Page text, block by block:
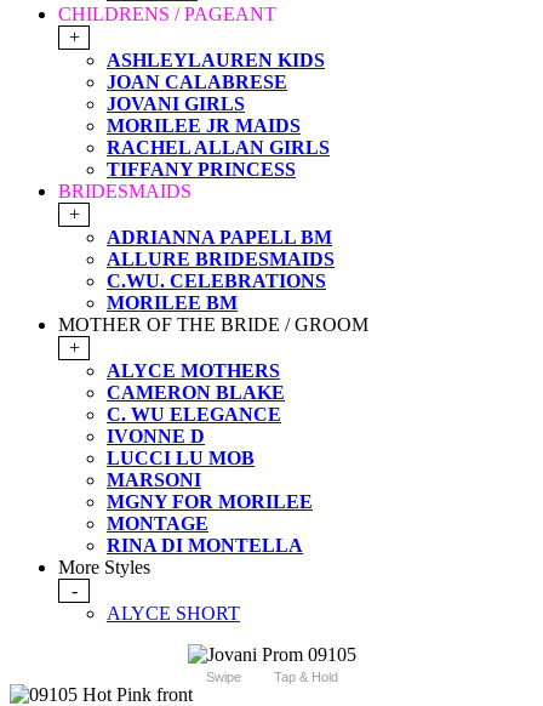
CHILDRENS / PAGEANT
+
ASHLEYLAUREN KIDS
JOAN CALABRESE
JOVANI GIRLS
MORILEE JR MAIDS
RACHEL ALLAN GIRLS
TIFFANY PRINCESS
BRIDESMAIDS
+
ADRIANNA PAPELL BM
ALLURE BRIDESMAIDS
C.WU. CELEBRATIONS
MORILEE BM
MOTHER OF THE BRIDE / GROOM
+
ALYCE MOTHERS
CAMERON BLAKE
C. WU ELEGANCE
IVONNE D
LUCCI LU MOB
MARSONI
MGNY FOR MORILEE
MONTAGE
RINA DI MONTELLA
More Styles
-
ALYCE SHORT
Swipe Tap & Hold